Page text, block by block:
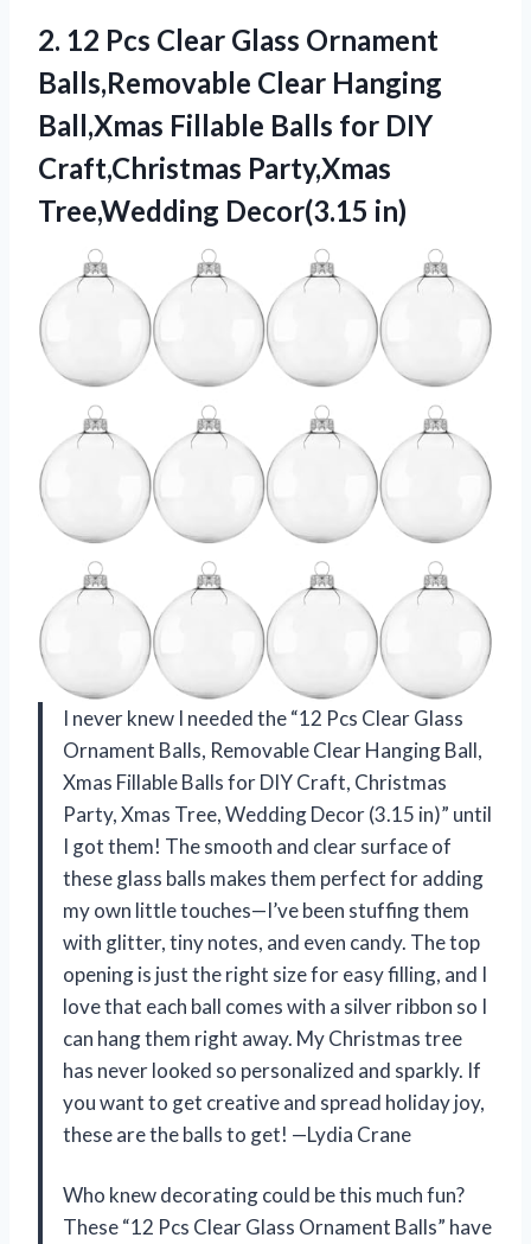
2. 12 Pcs Clear Glass Ornament
Balls,Removable Clear Hanging
Ball,Xmas Fillable Balls for DIY
Craft,Christmas Party,Xmas
Tree,Wedding Decor(3.15 in)
I never knew I needed the “12 Pcs Clear Glass
Ornament Balls, Removable Clear Hanging Ball,
Xmas Fillable Balls for DIY Craft, Christmas
Party, Xmas Tree, Wedding Decor (3.15 in)” until
I got them! The smooth and clear surface of
these glass balls makes them perfect for adding
my own little touches—I’ve been stuffing them
with glitter, tiny notes, and even candy. The top
opening is just the right size for easy filling, and I
love that each ball comes with a silver ribbon so I
can hang them right away. My Christmas tree
has never looked so personalized and sparkly. If
you want to get creative and spread holiday joy,
these are the balls to get! —Lydia Crane
Who knew decorating could be this much fun?
These “12 Pcs Clear Glass Ornament Balls” have